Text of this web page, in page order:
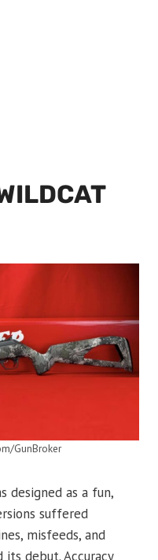
GunBroker
designed as a fun,
suffered
misfeeds, and
debut. Accuracy